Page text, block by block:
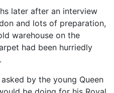
later after an interview
and lots of preparation,
warehouse on the
had been hurriedly
by the young Queen